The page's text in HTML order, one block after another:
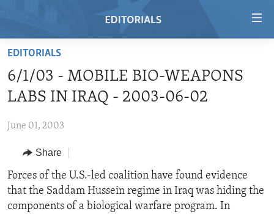
Skip
main
content
to
Navigation
Skip
to
Search
REGIONS
AFRICA
AMERICAS
TOPICS
HUMAN RIGHTS
ARCHIVE
ABOUT US
EDITORIALS
6/1/03 - MOBILE BIO-WEAPONS
LABS IN IRAQ - 2003-06-02
June 01, 2003
Share
Forces of the U.S.-led coalition have found evidence
that the Saddam Hussein regime in Iraq was hiding the
components of a biological warfare program. In